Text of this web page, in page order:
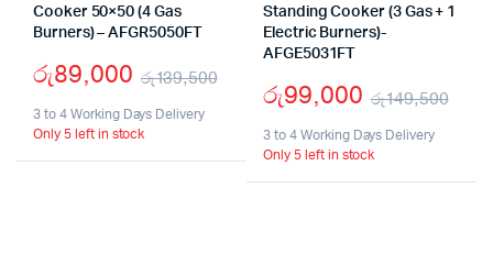
Cooker 50×50 (4 Gas
Burners) – AFGR5050FT
රු139,500
Original
price
was:
රු89,000
Current
price
3 to 4 Working Days Delivery
Only 5 left in stock
Standing Cooker (3 Gas + 1
Electric Burners)-
AFGE5031FT
රු149,500
රු99,000
3 to 4 Working Days Delivery
Only 5 left in stock